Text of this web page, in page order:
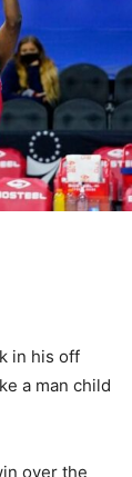
in his off
a man child
over the